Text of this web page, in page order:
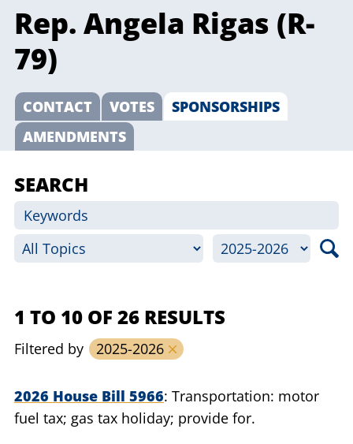
Rep. Angela Rigas (R-
79)
CONTACT VOTES
SPONSORSHIPS
AMENDMENTS
SEARCH
1 TO 10 OF 26 RESULTS
Filtered by 2025-2026
2026 House Bill 5966 Transportation: motor
fuel tax; gas tax holiday; provide for.